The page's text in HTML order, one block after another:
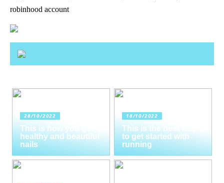
robinhood account
28/10/2022
This is how you get
healthy and beautiful
nails
18/10/2022
This is the best way
to get started with
running